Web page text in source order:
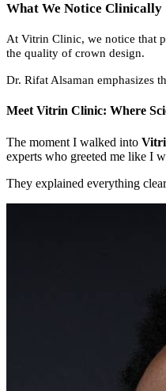
What We Notice Clinically
At Vitrin Clinic, we notice that
the quality of crown design.
Dr. Rifat Alsaman emphasizes
Meet Vitrin Clinic: Where
The moment I walked into
experts who greeted me like I
They explained everything